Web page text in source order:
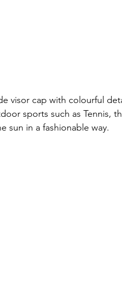
visor cap with colourful
sports such as Tennis,
sun in a fashionable way.